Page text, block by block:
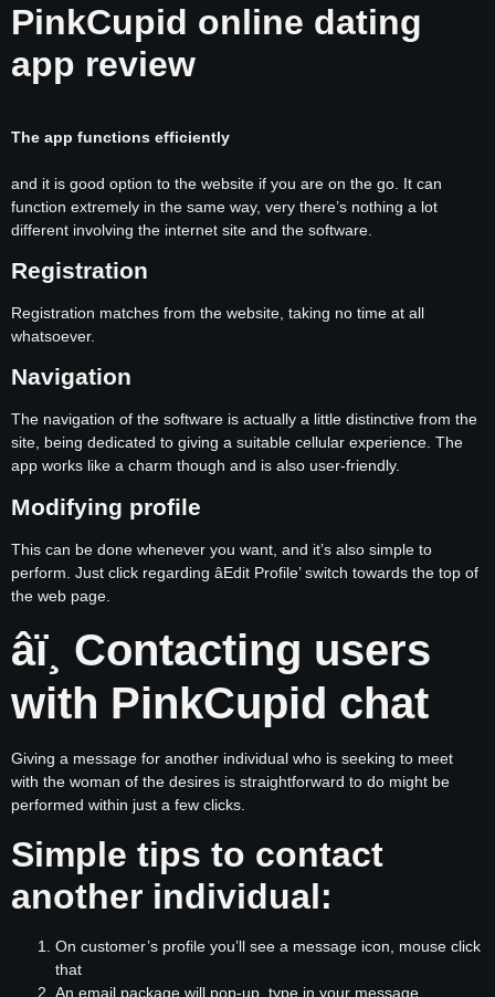
PinkCupid online dating
app review
The app functions efficiently
and it is good option to the website if you are on the go. It can
function extremely in the same way, very there’s nothing a lot
different involving the internet site and the software.
Registration
Registration matches from the website, taking no time at all
whatsoever.
Navigation
The navigation of the software is actually a little distinctive from the
site, being dedicated to giving a suitable cellular experience. The
app works like a charm though and is also user-friendly.
Modifying profile
This can be done whenever you want, and it’s also simple to
perform. Just click regarding âEdit Profile’ switch towards the top of
the web page.
âï¸ Contacting users
with PinkCupid chat
Giving a message for another individual who is seeking to meet
with the woman of the desires is straightforward to do might be
performed within just a few clicks.
Simple tips to contact
another individual:
On customer’s profile you’ll see a message icon, mouse click
that
An email package will pop-up, type in your message